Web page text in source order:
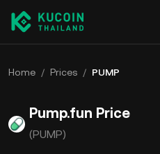
Home / Prices / PUMP
Pump.fun Price
(PUMP)